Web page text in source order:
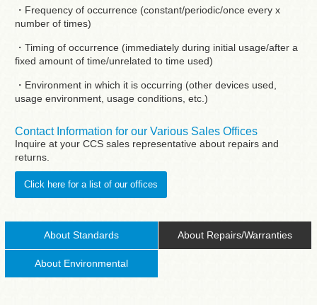
・Frequency of occurrence (constant/periodic/once every x
number of times)
・Timing of occurrence (immediately during initial usage/after a
fixed amount of time/unrelated to time used)
・Environment in which it is occurring (other devices used,
usage environment, usage conditions, etc.)
Contact Information for our Various Sales Offices
Inquire at your CCS sales representative about repairs and
returns.
Click here for a list of our offices
About Standards About Repairs/Warranties
About Environmental